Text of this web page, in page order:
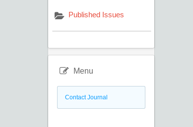
Published Issues
Menu
Contact Journal